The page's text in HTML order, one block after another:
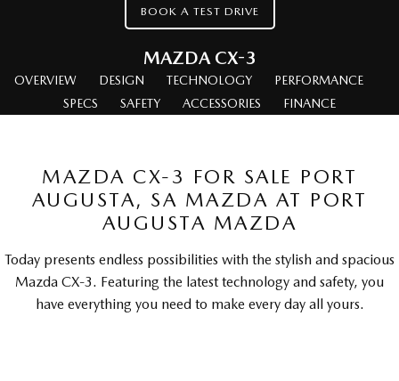
MAZDA2
Hatch | Sedan
MAZDA3
Hatch | Sedan
Sports
MAZDA MX-5
Soft Top | RF
Electric & Hybrids
Mazda Motor Insurance
BOOK A TEST DRIVE
MAZDA CX-3
OVERVIEW DESIGN TECHNOLOGY
PERFORMANCE
SPECS
SAFETY ACCESSORIES FINANCE
MAZDA CX-3 FOR SALE PORT
AUGUSTA, SA MAZDA AT PORT
AUGUSTA MAZDA
Today presents endless possibilities with the stylish and spacious
Mazda CX-3. Featuring the latest technology and safety, you
have everything you need to make every day all yours.